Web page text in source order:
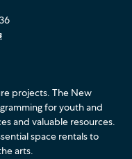
projects. The New
for youth and
and valuable resources.
space rentals to
arts.